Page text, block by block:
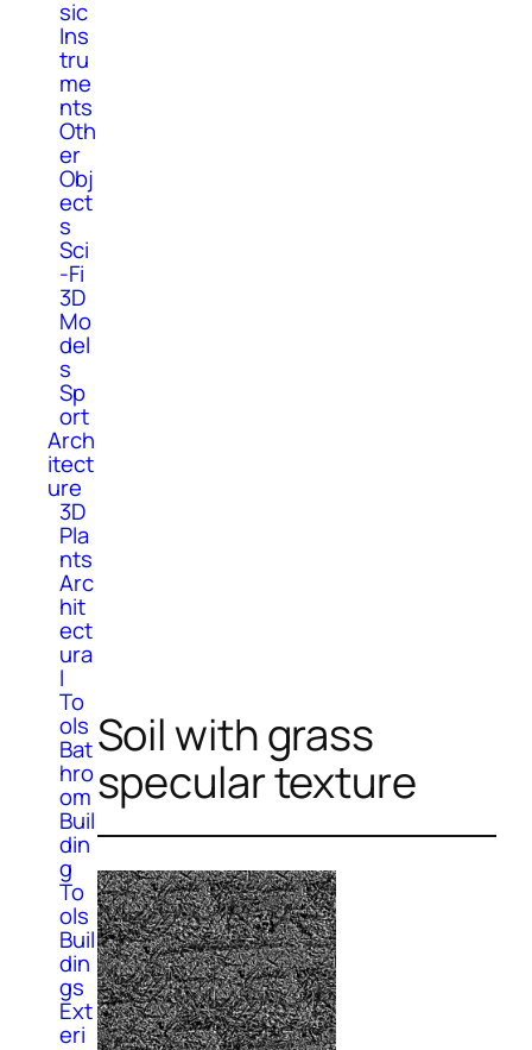
sic
Ins
tru
me
nts
Oth
er
Obj
ect
s
Sci
-Fi
3D
Mo
del
s
Sp
ort
Arch
itect
ure
3D
Pla
nts
Arc
hit
ect
ura
l
To
ols
Bat
hro
om
Buil
din
g
To
ols
Buil
din
gs
Ext
eri
Soil with grass
specular texture